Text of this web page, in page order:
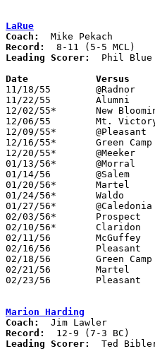
LaRue
Coach:
Record:
Leading Scorer:
Phil Blue
11/18/55	@Radnor			L	62	79
11/22/55	Alumni			L	50	72
12/02/55*	New Bloomington		W	69	64
12/06/55	Mt. Victory		W	66	55
12/09/55*	@Pleasant		L	61	83
12/16/55*	Green Camp		W	68	64
12/20/55*	@Meeker			L	56	68
01/13/56*	@Morral			L	53	64
01/14/56	@Salem			L	61	89
01/20/56*	Martel			W      101	54
01/24/56*	Waldo			W	76	68
01/27/56*	@Caledonia		W	74	57
02/03/56*	Prospect		L	61	82
02/10/56*	Claridon		L	59	71
02/11/56	McGuffey		L	71	86
02/16/56	Pleasant		L	66	83	Class B Marion County Tournament at Marion Coliseum
02/18/56	Green Camp		W	59	48	Class B Marion County Tournament at Marion Coliseum
02/21/56	Martel			W	77	36	Class B Marion County Tournament at Marion Coliseum
02/23/56	Pleasant		L	55	66	Class B Marion County Tournament at Marion Coliseum
Marion Harding
Coach:
Record:
Leading Scorer:
Ted